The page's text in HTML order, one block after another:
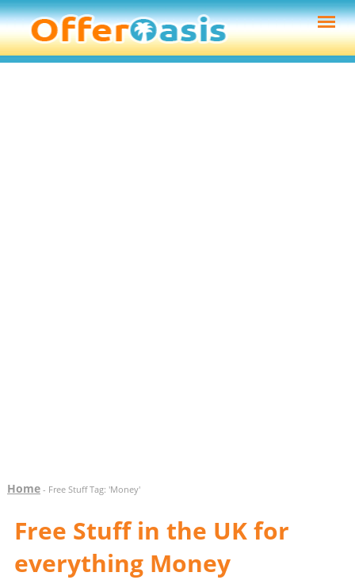
Home- Free Stuff Tag: 'Money'
Free Stuff in the UK for
everything Money